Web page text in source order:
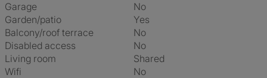
Garage
No
Garden/patio
Yes
Balcony/roof terrace
No
Disabled access
No
Living room
shared
Wifi
No